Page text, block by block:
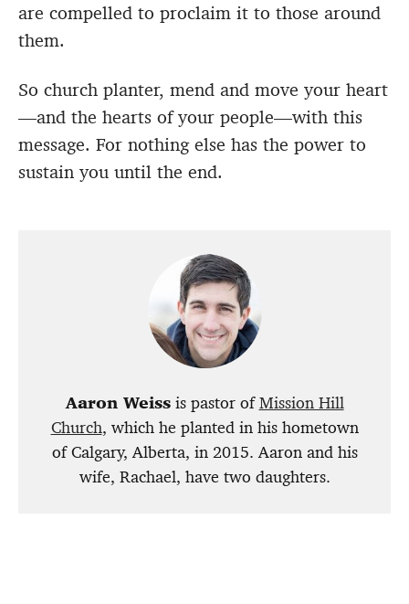
are compelled to proclaim it to those around
them.
So church planter, mend and move your heart
—and the hearts of your people—with this
message. For nothing else has the power to
sustain you until the end.
Aaron Weissis pastor ofMission Hill
Church, which he planted in his hometown
of Calgary, Alberta, in 2015. Aaron and his
wife, Rachael, have two daughters.